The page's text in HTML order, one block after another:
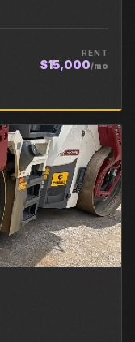
RENT
$15,000/mo